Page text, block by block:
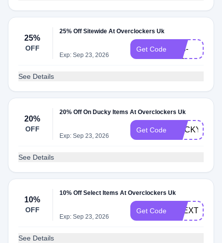
25%
OFF
25% Off Sitewide At Overclockers Uk
Exp: Sep 23, 2026
Get Code
013-
HC
See Details
20%
OFF
20% Off On Ducky Items At Overclockers Uk
Exp: Sep 23, 2026
Get Code DUCKY20
See Details
10%
OFF
10% Off Select Items At Overclockers Uk
Exp: Sep 23, 2026
Get Code LGEXTRA10
See Details